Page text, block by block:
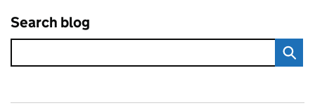
Search blog